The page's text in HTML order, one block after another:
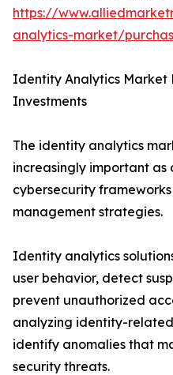
https://
analytics-market/
Identity Analytics Market
Investments
The identity analytics
increasingly important as
cybersecurity
management strategies.
Identity analytics
user behavior, detect
prevent unauthorized
analyzing identity-
identify anomalies that
security threats.